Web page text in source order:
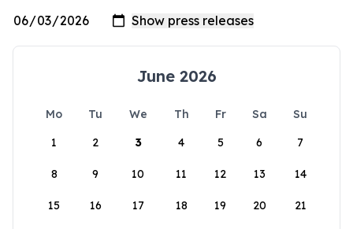
June 2026
Mo Tu We Th Fr Sa
Su
1
2 3 4 5 6 7
8 9 10 11 12 13 14
15 16 17 18 19 20 21